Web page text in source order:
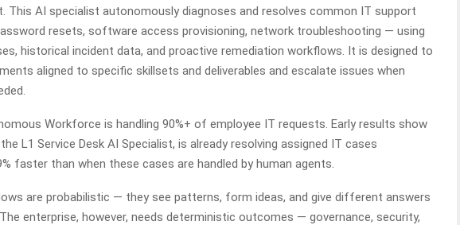
This AI specialist autonomously diagnoses and resolves common IT support
resets, software access provisioning, network troubleshooting — using
historical incident data, and proactive remediation workflows. It is designed to
aligned to specific skillsets and deliverables and escalate issues when
Workforce is handling 90%+ of employee IT requests. Early results show
L1 Service Desk AI Specialist, is already resolving assigned IT cases
faster than when these cases are handled by human agents.
are probabilistic — they see patterns, form ideas, and give different answers
enterprise, however, needs deterministic outcomes — governance, security,